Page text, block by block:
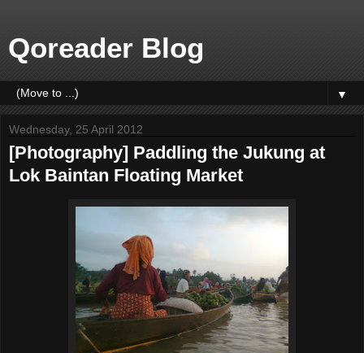
Qoreader Blog
▼
Wednesday, 25 April 2012
[Photography] Paddling the Jukung at
Lok Baintan Floating Market